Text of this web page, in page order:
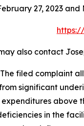
27, 2023
also contact
The filed complaint
significant
above
in the